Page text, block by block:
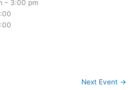
– 3:00 pm
Next Event →